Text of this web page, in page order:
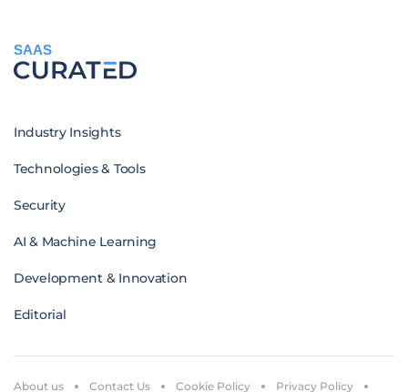
SAAS
Industry Insights
Technologies & Tools
Security
AI & Machine Learning
Development & Innovation
Editorial
About us Contact Us Cookie Policy Privacy Policy